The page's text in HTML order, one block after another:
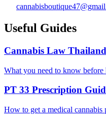
Useful Guides
Cannabis Law
What you need to know before
PT 33 Prescription
How to get a medical cannabis